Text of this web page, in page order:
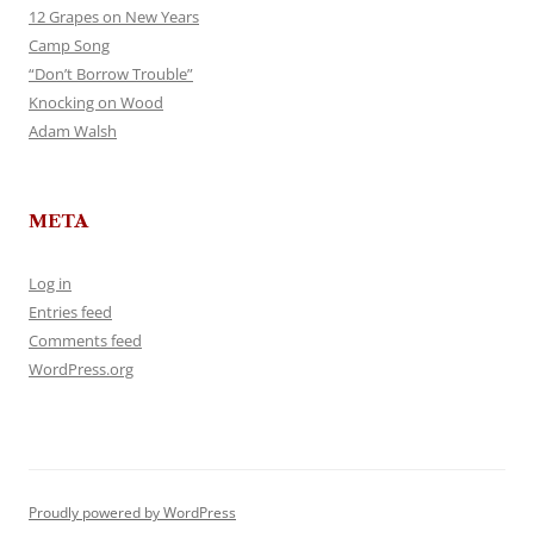
12 Grapes on New Years
Camp Song
“Don’t Borrow Trouble”
Knocking on Wood
Adam Walsh
META
Log in
Entries feed
Comments feed
WordPress.org
Proudly powered by WordPress